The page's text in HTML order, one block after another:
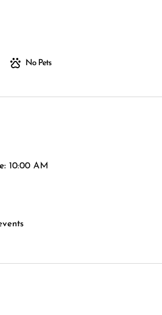
No Pets
10:00 AM